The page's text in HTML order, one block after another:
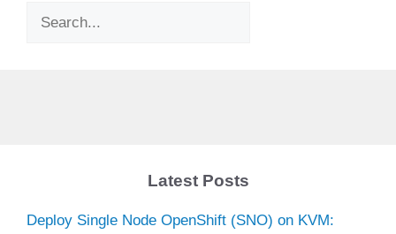
Search
Latest Posts
Deploy Single Node OpenShift (SNO) on KVM: